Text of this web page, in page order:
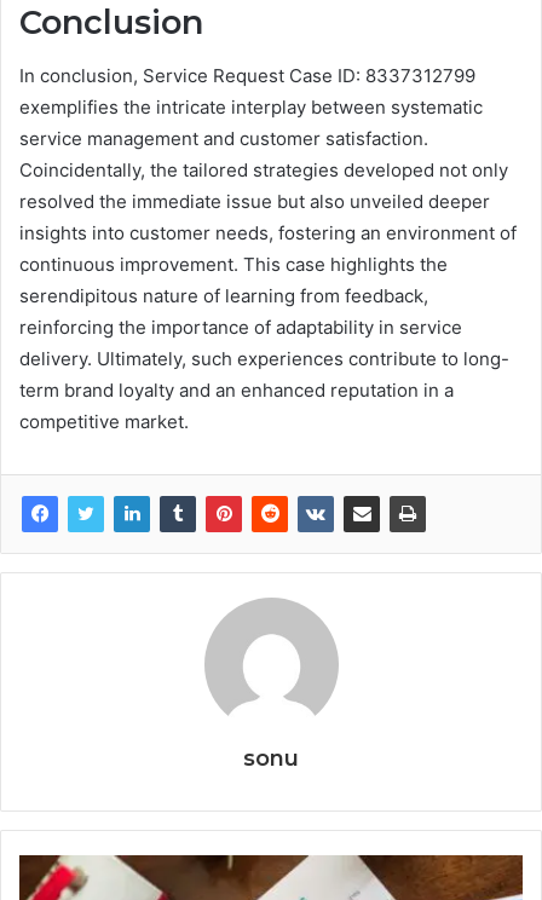
Conclusion
In conclusion, Service Request Case ID: 8337312799
exemplifies the intricate interplay between systematic
service management and customer satisfaction.
Coincidentally, the tailored strategies developed not only
resolved the immediate issue but also unveiled deeper
insights into customer needs, fostering an environment of
continuous improvement. This case highlights the
serendipitous nature of learning from feedback,
reinforcing the importance of adaptability in service
delivery. Ultimately, such experiences contribute to long-
term brand loyalty and an enhanced reputation in a
competitive market.
sonu